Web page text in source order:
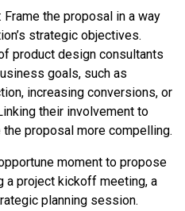
the proposal in a way
strategic objectives.
product design consultants
goals, such as
increasing conversions, or
their involvement to
proposal more compelling.
moment to propose
a project kickoff meeting, a
planning session.